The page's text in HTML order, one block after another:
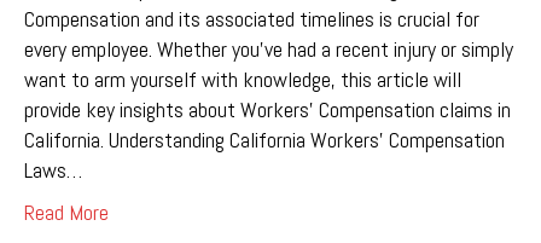
Compensation and its associated timelines is crucial for
every employee. Whether you’ve had a recent injury or simply
want to arm yourself with knowledge, this article will
provide key insights about Workers’ Compensation claims in
California. Understanding California Workers’ Compensation
Laws…
Read More